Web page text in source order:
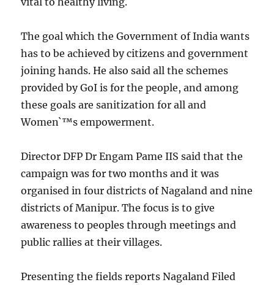
The goal which the Government of India wants
has to be achieved by citizens and government
joining hands. He also said all the schemes
provided by GoI is for the people, and among
these goals are sanitization for all and
Women`™s empowerment.
Director DFP Dr Engam Pame IIS said that the
campaign was for two months and it was
organised in four districts of Nagaland and nine
districts of Manipur. The focus is to give
awareness to peoples through meetings and
public rallies at their villages.
Presenting the fields reports Nagaland Filed